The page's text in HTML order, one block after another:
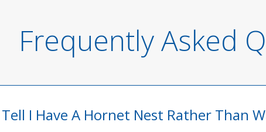
Frequently Asked
I Have A Hornet Nest Rather Than